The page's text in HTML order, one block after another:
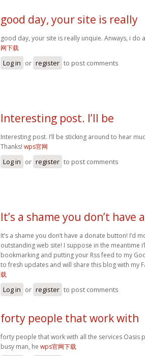
good day, your site is really
good day, your site is really unquie. Anways, i
网下载
Log in or register to post comments
Interesting post. I’ll be
Interesting post. I’ll be sticking around to hear
Thanks! wps官网
Log in or register to post comments
It’s a shame you don’t have a
It’s a shame you don’t have a donate button! I’d
outstanding web site! I suppose in the meantime
bookmarking and putting your Rss feed to my
to fresh updates and will share this blog with my
载
Log in or register to post comments
forty people that work with
forty people that work with all the services Oasis
busy man, he wps官网下载